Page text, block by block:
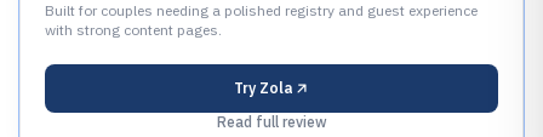
Built for couples needing a polished registry and guest experience
with strong content pages.
Try Zola
Read full review